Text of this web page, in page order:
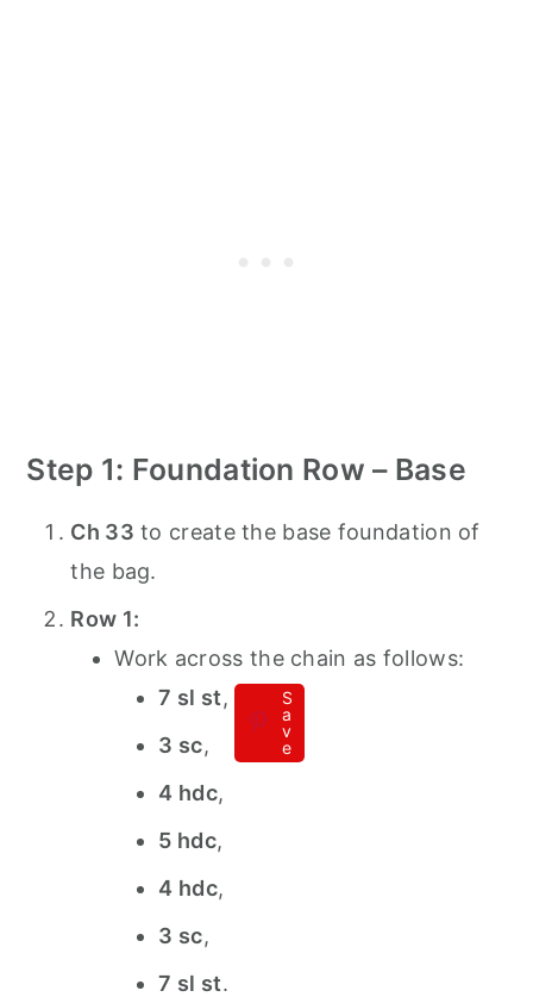
Step 1: Foundation Row – Base
Ch 33 to create the base foundation of
the bag.
Row 1:
Work across the chain as follows:
7 sl st,
S
a
v
e
3 sc,
4 hdc,
5 hdc,
4 hdc,
3 sc,
7 sl st.